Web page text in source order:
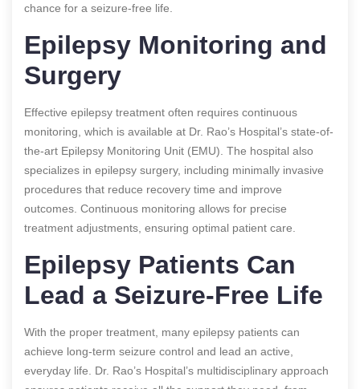
chance for a seizure-free life.
Epilepsy Monitoring and
Surgery
Effective epilepsy treatment often requires continuous
monitoring, which is available at Dr. Rao’s Hospital’s state-of-
the-art Epilepsy Monitoring Unit (EMU). The hospital also
specializes in epilepsy surgery, including minimally invasive
procedures that reduce recovery time and improve
outcomes. Continuous monitoring allows for precise
treatment adjustments, ensuring optimal patient care.
Epilepsy Patients Can
Lead a Seizure-Free Life
With the proper treatment, many epilepsy patients can
achieve long-term seizure control and lead an active,
everyday life. Dr. Rao’s Hospital’s multidisciplinary approach